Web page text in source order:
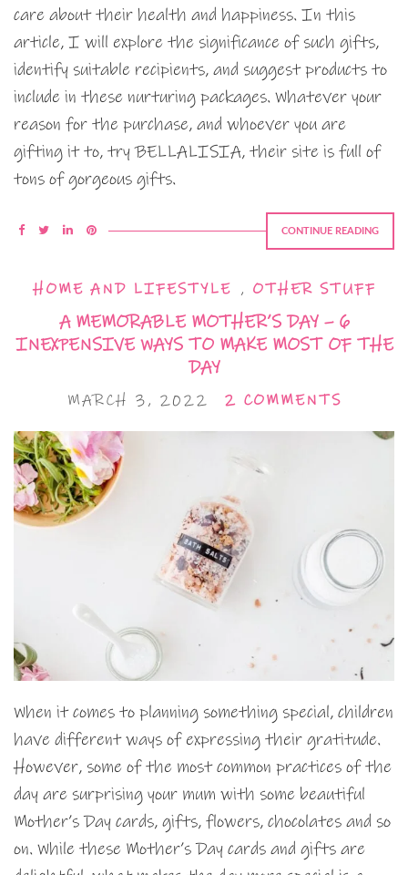
care about their health and happiness. In this
article, I will explore the significance of such gifts,
identify suitable recipients, and suggest products to
include in these nurturing packages. Whatever your
reason for the purchase, and whoever you are
gifting it to, try BELLALISIA, their site is full of
tons of gorgeous gifts.
CONTINUE READING
HOME AND LIFESTYLE , OTHER STUFF
A MEMORABLE MOTHER’S DAY – 6
INEXPENSIVE WAYS TO MAKE MOST OF THE
DAY
MARCH 3, 2022 2 COMMENTS
When it comes to planning something special, children
have different ways of expressing their gratitude.
However, some of the most common practices of the
day are surprising your mum with some beautiful
Mother’s Day cards, gifts, flowers, chocolates and so
on. While these Mother’s Day cards and gifts are